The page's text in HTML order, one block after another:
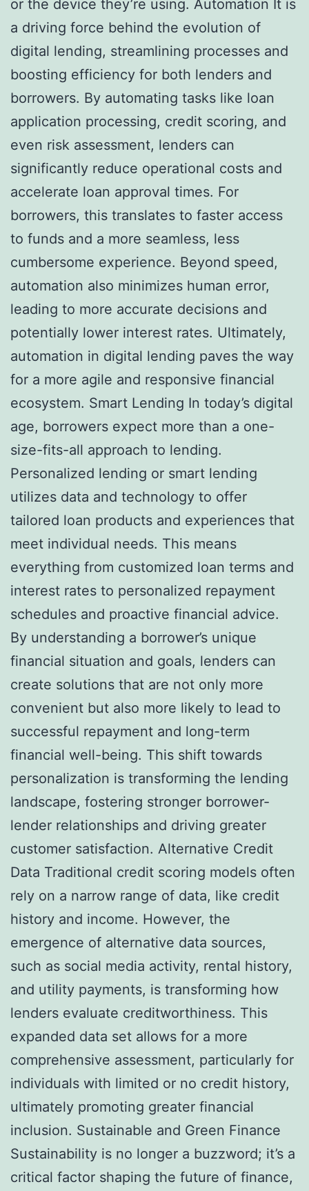
or the device they’re using. Automation It is
a driving force behind the evolution of
digital lending, streamlining processes and
boosting efficiency for both lenders and
borrowers. By automating tasks like loan
application processing, credit scoring, and
even risk assessment, lenders can
significantly reduce operational costs and
accelerate loan approval times. For
borrowers, this translates to faster access
to funds and a more seamless, less
cumbersome experience. Beyond speed,
automation also minimizes human error,
leading to more accurate decisions and
potentially lower interest rates. Ultimately,
automation in digital lending paves the way
for a more agile and responsive financial
ecosystem. Smart Lending In today’s digital
age, borrowers expect more than a one-
size-fits-all approach to lending.
Personalized lending or smart lending
utilizes data and technology to offer
tailored loan products and experiences that
meet individual needs. This means
everything from customized loan terms and
interest rates to personalized repayment
schedules and proactive financial advice.
By understanding a borrower’s unique
financial situation and goals, lenders can
create solutions that are not only more
convenient but also more likely to lead to
successful repayment and long-term
financial well-being. This shift towards
personalization is transforming the lending
landscape, fostering stronger borrower-
lender relationships and driving greater
customer satisfaction. Alternative Credit
Data Traditional credit scoring models often
rely on a narrow range of data, like credit
history and income. However, the
emergence of alternative data sources,
such as social media activity, rental history,
and utility payments, is transforming how
lenders evaluate creditworthiness. This
expanded data set allows for a more
comprehensive assessment, particularly for
individuals with limited or no credit history,
ultimately promoting greater financial
inclusion. Sustainable and Green Finance
Sustainability is no longer a buzzword; it’s a
critical factor shaping the future of finance,